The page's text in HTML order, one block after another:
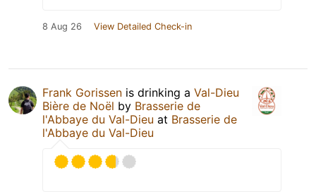
8 Aug 26 View Detailed Check-in
Frank Gorissen is drinking a Val-Dieu
Bière de Noël by Brasserie de
l'Abbaye du Val-Dieu at Brasserie de
l'Abbaye du Val-Dieu